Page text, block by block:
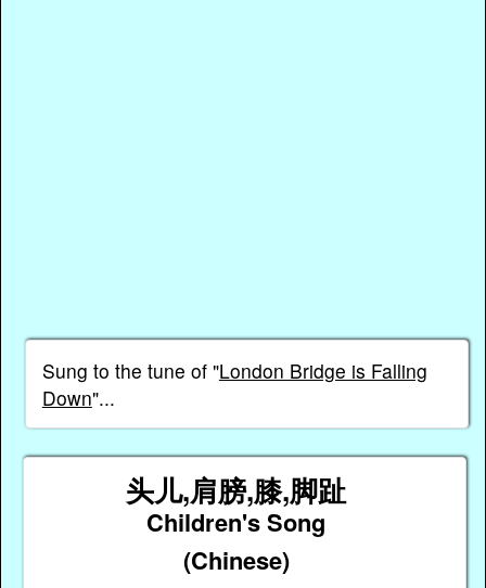
Sung to the tune of "London Bridge is Falling
Down"...
头儿,肩膀,膝,脚趾
Children's Song
(Chinese)